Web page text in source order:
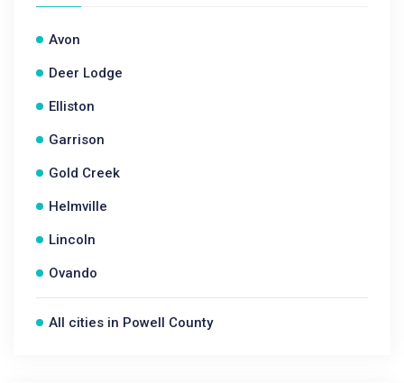
Avon
Deer Lodge
Elliston
Garrison
Gold Creek
Helmville
Lincoln
Ovando
All cities in Powell County